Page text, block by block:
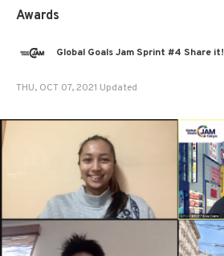
Awards
Global Goals Jam Sprint #4 Share it!
THU, OCT 07, 2021 Updated